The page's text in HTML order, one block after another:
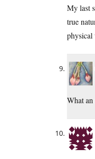
My last
true
physical
What